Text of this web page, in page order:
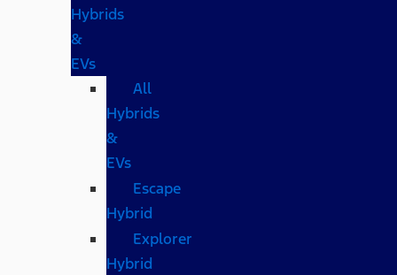
Hybrids
&
EVs
All
Hybrids
&
EVs
Escape
Hybrid
Explorer
Hybrid